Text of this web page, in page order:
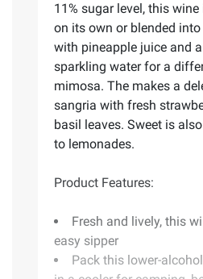
11% sugar level, this
on its own or blended
with pineapple juice and
sparkling water for a
mimosa. The makes a
sangria with fresh
basil leaves. Sweet is
to lemonades.
Product Features:
Fresh and lively, this
easy sipper
Pack this lower-